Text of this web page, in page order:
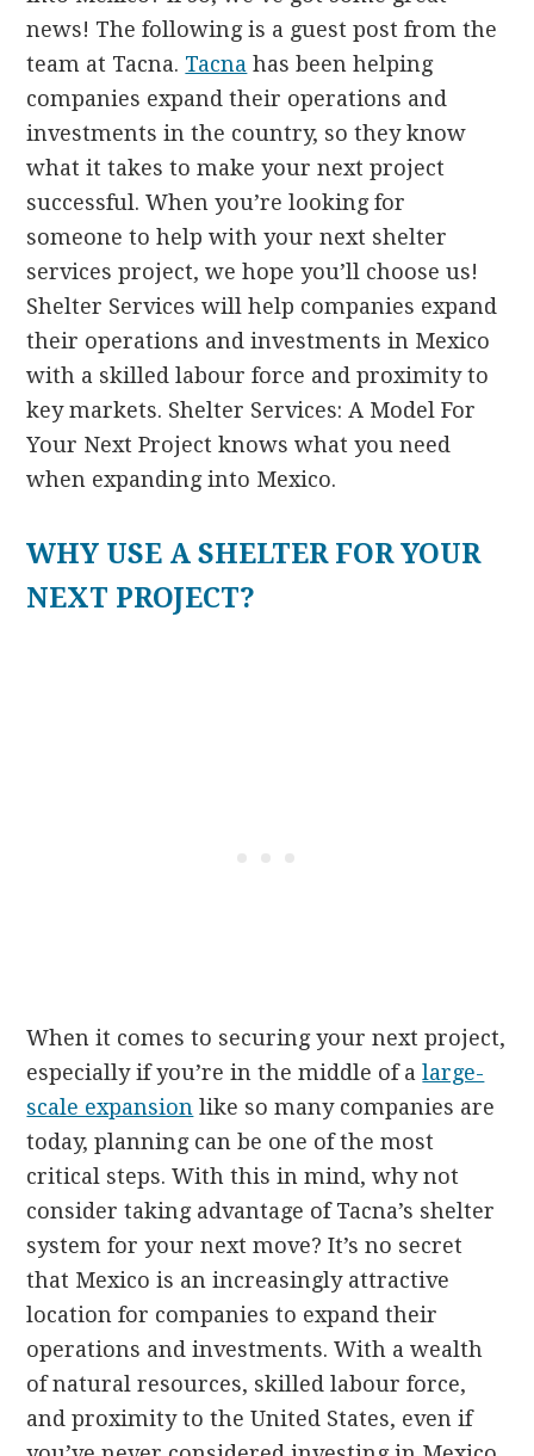
news! The following is a guest post from the
team at Tacna. Tacna has been helping
companies expand their operations and
investments in the country, so they know
what it takes to make your next project
successful. When you’re looking for
someone to help with your next shelter
services project, we hope you’ll choose us!
Shelter Services will help companies expand
their operations and investments in Mexico
with a skilled labour force and proximity to
key markets. Shelter Services: A Model For
Your Next Project knows what you need
when expanding into Mexico.
WHY USE A SHELTER FOR YOUR
NEXT PROJECT?
When it comes to securing your next project,
especially if you’re in the middle of alarge-
scale expansion like so many companies are
today, planning can be one of the most
critical steps. With this in mind, why not
consider taking advantage of Tacna’s shelter
system for your next move? It’s no secret
that Mexico is an increasingly attractive
location for companies to expand their
operations and investments. With a wealth
of natural resources, skilled labour force,
and proximity to the United States, even if